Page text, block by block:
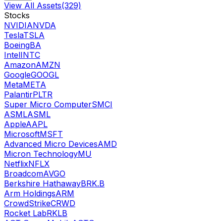
View All Assets(329)
Stocks
NVIDIANVDA
TeslaTSLA
BoeingBA
IntelINTC
AmazonAMZN
GoogleGOOGL
MetaMETA
PalantirPLTR
Super Micro ComputerSMCI
ASMLASML
AppleAAPL
MicrosoftMSFT
Advanced Micro DevicesAMD
Micron TechnologyMU
NetflixNFLX
BroadcomAVGO
Berkshire HathawayBRK.B
Arm HoldingsARM
CrowdStrikeCRWD
Rocket LabRKLB